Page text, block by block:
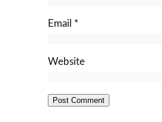
Email *
Website